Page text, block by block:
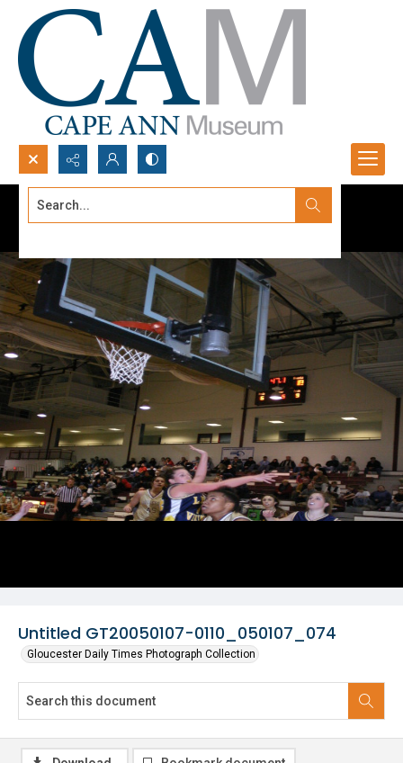
Search...
Untitled GT20050107-0110_050107_074
Gloucester Daily Times Photograph Collection